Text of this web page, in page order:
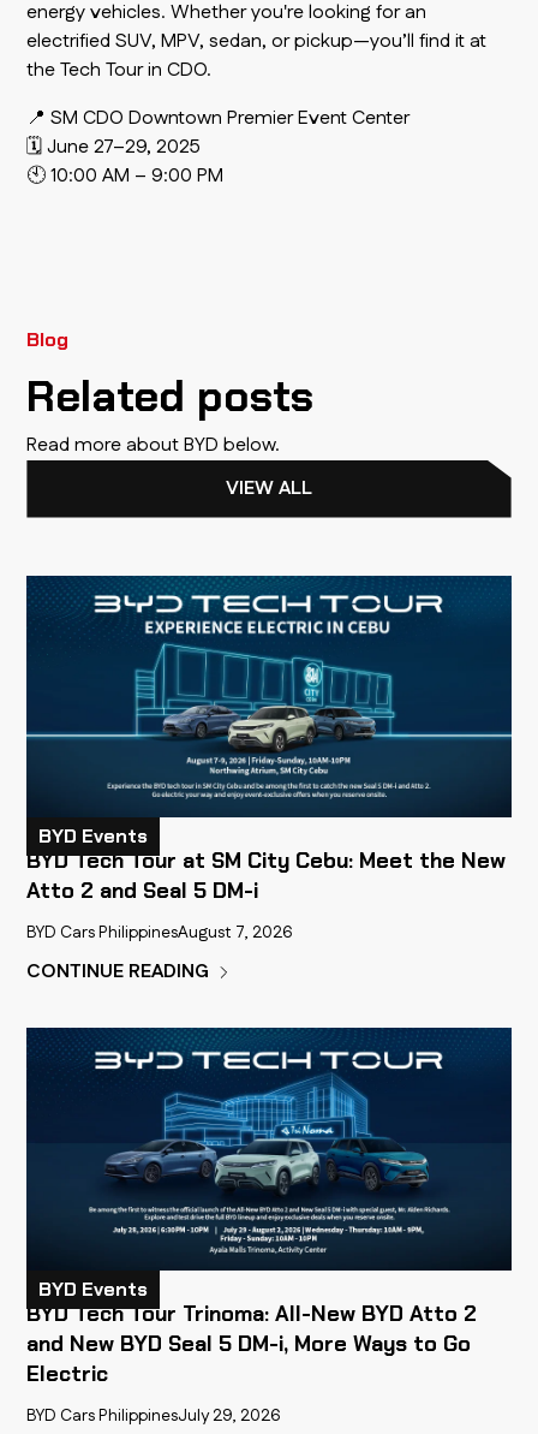
energy vehicles. Whether you're looking for an
electrified SUV, MPV, sedan, or pickup—you’ll find it at
the Tech Tour in CDO.
📍 SM CDO Downtown Premier Event Center
🗓 June 27–29, 2025
🕙 10:00 AM – 9:00 PM
Blog
Related posts
Read more about BYD below.
VIEW ALL
BYD Events
BYD Tech Tour at SM City Cebu: Meet the New
Atto 2 and Seal 5 DM-i
BYD Cars PhilippinesAugust 7, 2026
CONTINUE READING
BYD Events
BYD Tech Tour Trinoma: All-New BYD Atto 2
and New BYD Seal 5 DM-i, More Ways to Go
Electric
BYD Cars PhilippinesJuly 29, 2026